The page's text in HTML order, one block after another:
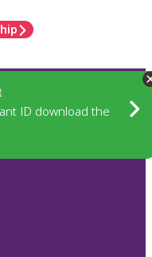
ID download the